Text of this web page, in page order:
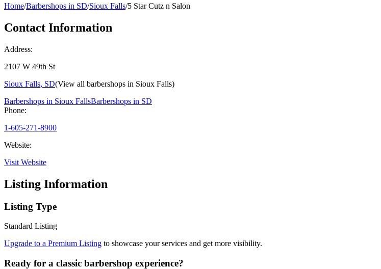
Home/Barbershops in SD/Sioux Falls/5 Star Cutz n Salon
Contact Information
Address:
2107 W 49th St
Sioux Falls, SD(View all barbershops in Sioux Falls)
Barbershops in Sioux FallsBarbershops in SD
Phone:
1-605-271-8900
Website:
Visit Website
Listing Information
Listing Type
Standard Listing
Upgrade to a Premium Listing to showcase your services and get more visibility.
Ready for a classic barbershop experience?